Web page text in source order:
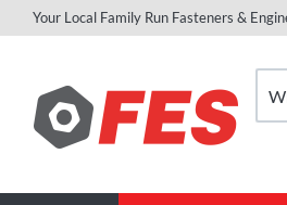
Skip
Content
Your Local Family Run Fasteners &